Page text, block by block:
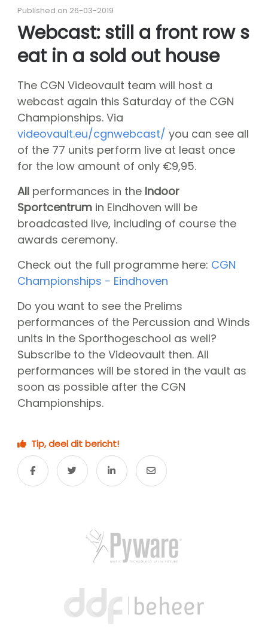
#
Volunteers
Hall of fame
Dedication award
Ticketsale
Sponsors
CGNcompetition
Seizoen 2026 contests
Seizoen 2026 participants
CGN Champions
CGN fonds 2020
Contact
Nederlands
(0)
Published on 26-03-2019
Webcast: still a front row s
eat in a sold out house
The CGN Videovault team will host a
webcast again this Saturday of the CGN
Championships. Via
videovault.eu/cgnwebcast/ you can see all
of the 77 units perform live at least once
for the low amount of only €9,95.
All performances in the Indoor
Sportcentrumin Eindhoven will be
broadcasted live, including of course the
awards ceremony.
Check out the full programme here: CGN
Championships - Eindhoven
Do you want to see the Prelims
performances of the Percussion and Winds
units in the Sporthogeschool as well?
Subscribe to the Videovault then. All
performances will be stored in the vault as
soon as possible after the CGN
Championships.
Tip, deel dit bericht!